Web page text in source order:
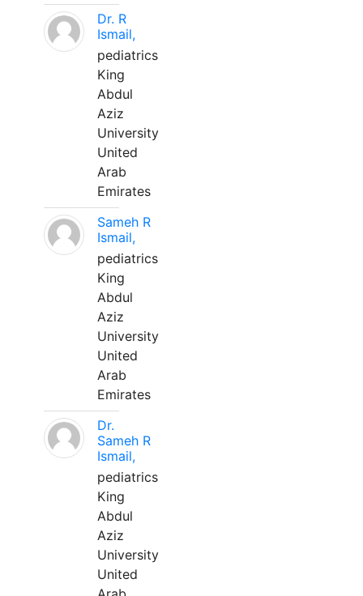
Dr. R
Ismail,
pediatrics
King
Abdul
Aziz
University
United
Arab
Emirates
Sameh R
Ismail,
pediatrics
King
Abdul
Aziz
University
United
Arab
Emirates
Dr.
Sameh R
Ismail,
pediatrics
King
Abdul
Aziz
University
United